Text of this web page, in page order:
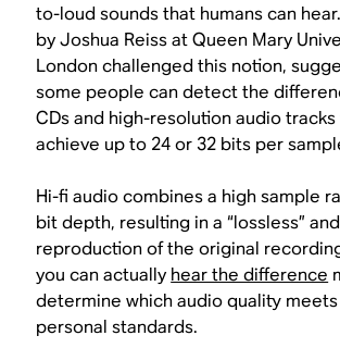
to-loud sounds that humans can
by Joshua Reiss at Queen Mary
London challenged this notion,
some people can detect the
CDs and high-resolution audio
achieve up to 24 or 32 bits per
Hi-fi audio combines a high sample
bit depth, resulting in a “lossless”
reproduction of the original
you can actually hear the difference
determine which audio quality
personal standards.